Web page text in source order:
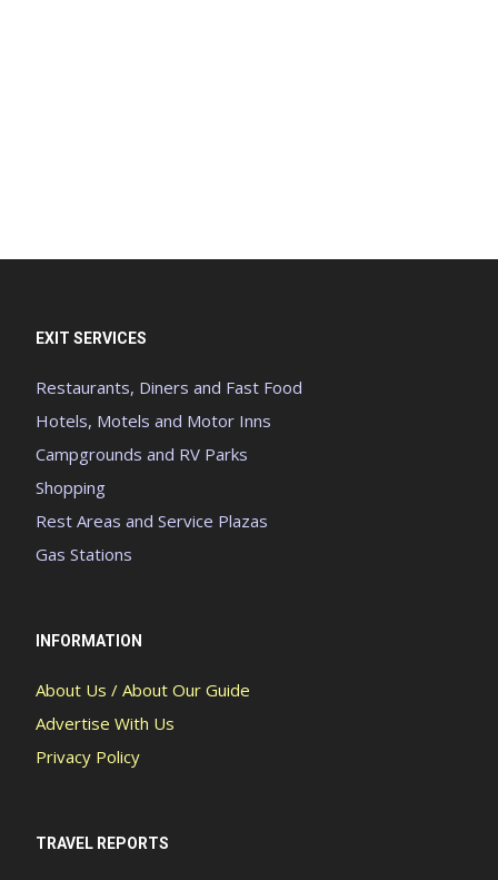
EXIT SERVICES
Restaurants, Diners and Fast Food
Hotels, Motels and Motor Inns
Campgrounds and RV Parks
Shopping
Rest Areas and Service Plazas
Gas Stations
INFORMATION
About Us / About Our Guide
Advertise With Us
Privacy Policy
TRAVEL REPORTS